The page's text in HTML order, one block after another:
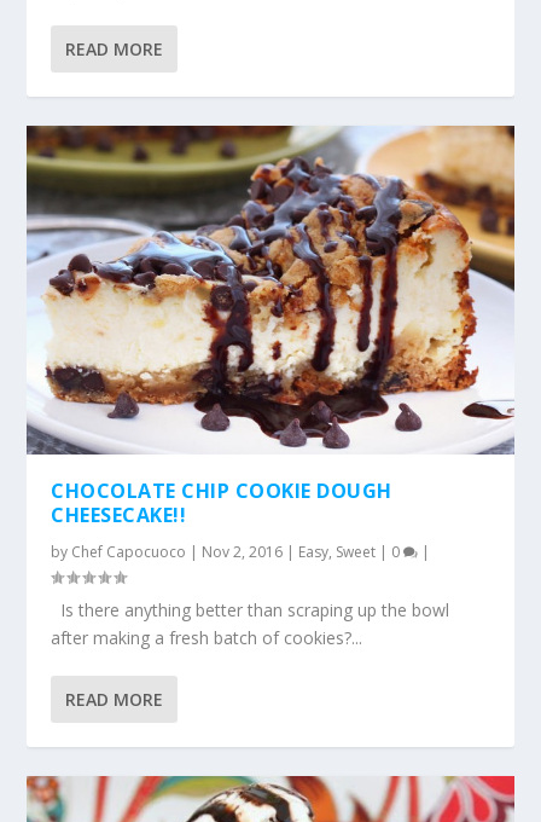
READ MORE
CHOCOLATE CHIP COOKIE DOUGH
CHEESECAKE!!
by Chef Capocuoco | Nov 2, 2016 | Easy, Sweet | 0 |
Is there anything better than scraping up the bowl
after making a fresh batch of cookies?...
READ MORE